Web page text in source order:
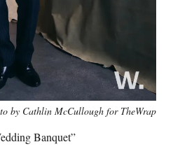
by Cathlin McCullough for TheWrap
Banquet”